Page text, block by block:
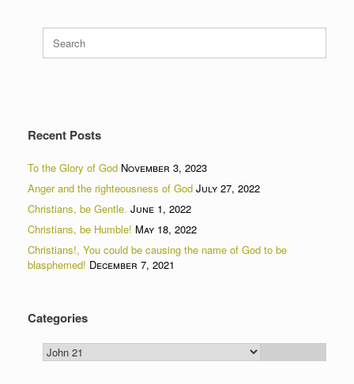
Search
for:
Recent Posts
To the Glory of God November 3, 2023
Anger and the righteousness of God July 27, 2022
Christians, be Gentle. June 1, 2022
Christians, be Humble! May 18, 2022
Christians!, You could be causing the name of God to be
blasphemed! December 7, 2021
Categories
Categories